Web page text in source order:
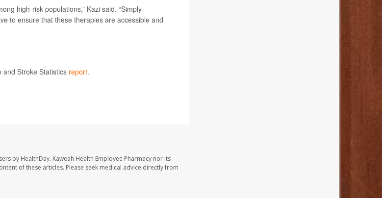
high-risk populations,” Kazi said. “Simply
to ensure that these therapies are accessible and
Stroke Statistics report.
by HealthDay. Kaweah Health Employee Pharmacy nor its
of these articles. Please seek medical advice directly from